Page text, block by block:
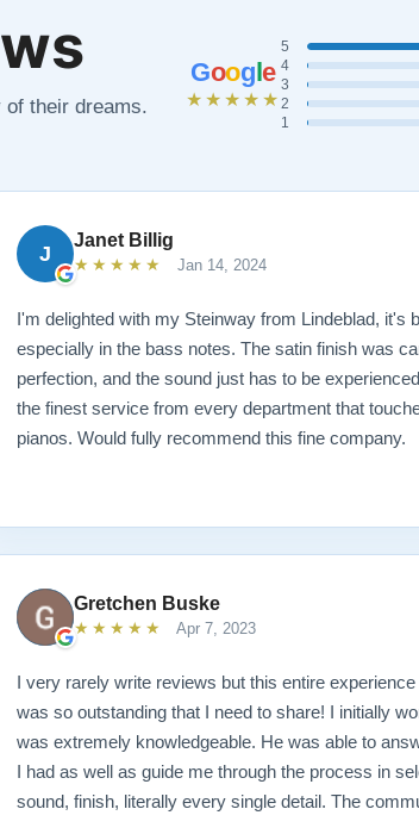
of their dreams.
Google
★★★★★
5
4
3
2
1
J
Janet Billig
★★★★★ Jan 14, 2024
I'm delighted with my Steinway from Lindeblad, it's
especially in the bass notes. The satin finish was
perfection, and the sound just has to be
the finest service from every department that
pianos. Would fully recommend this fine company.
Gretchen Buske
★★★★★ Apr 7, 2023
I very rarely write reviews but this entire
was so outstanding that I need to share! I initially
was extremely knowledgeable. He was able to
I had as well as guide me through the process in
sound, finish, literally every single detail. The